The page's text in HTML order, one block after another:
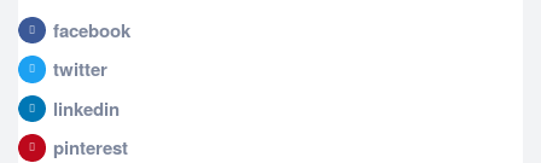
facebook
twitter
linkedin
pinterest